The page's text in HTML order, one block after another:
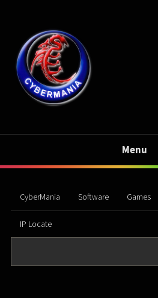
Menu
CyberMania Software Games
IP Locate